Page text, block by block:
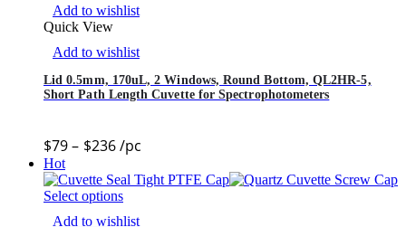
Add to wishlist
Quick View
Add to wishlist
Lid 0.5mm, 170uL, 2 Windows, Round Bottom, QL2HR-5,
Short Path Length Cuvette for Spectrophotometers
$79– $236/pc
Hot
Select options
Add to wishlist